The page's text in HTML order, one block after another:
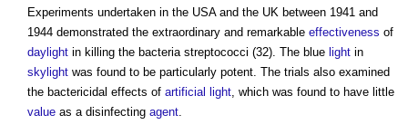
Experiments undertaken in the USA and the UK between 1941 and
1944 demonstrated the extraordinary and remarkable effectiveness of
daylight in killing the bacteria streptococci (32). The blue light in
skylight was found to be particularly potent. The trials also examined
the bactericidal effects of artificial light, which was found to have little
value as a disinfecting agent.